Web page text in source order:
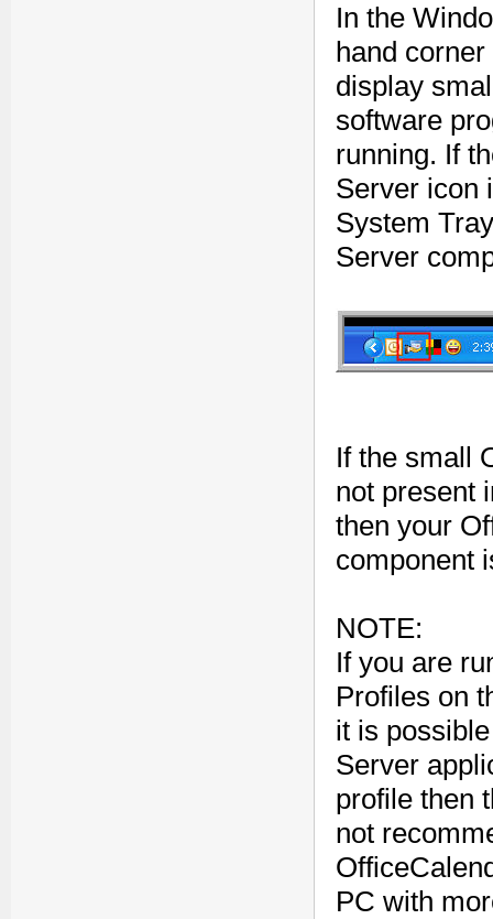
In the
hand
display
software
running. If
Server icon
System
Server
If the small
not present
then your
component
NOTE:
If you are
Profiles on
it is
Server
profile then
not
PC with